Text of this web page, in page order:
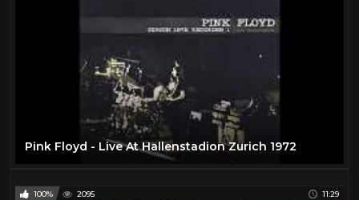
Pink Floyd - Live At Hallenstadion Zurich 1972
100% 2095 11:29